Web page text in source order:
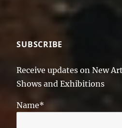
SUBSCRIBE
Receive updates on New
Shows and Exhibitions
Name*